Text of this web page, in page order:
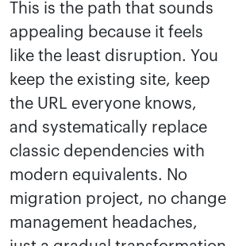
This is the path that sounds
appealing because it feels
like the least disruption. You
keep the existing site, keep
the URL everyone knows,
and systematically replace
classic dependencies with
modern equivalents. No
migration project, no change
management headaches,